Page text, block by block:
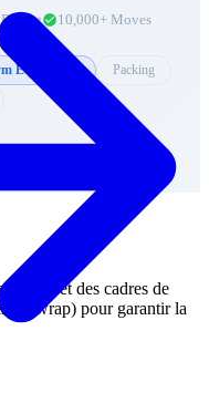
10,000+ Moves
Equipment
Packing
et des cadres de
wrap) pour garantir la